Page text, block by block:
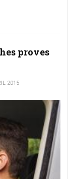
proves
2015